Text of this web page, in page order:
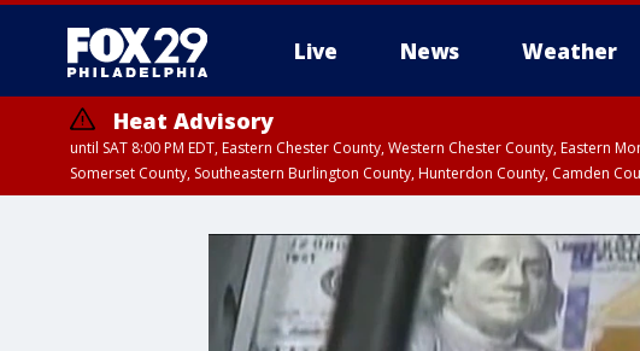
Live News Weather
Heat Advisory
until SAT 8:00 PM EDT, Eastern Chester County, Western Chester County,
Somerset County, Southeastern Burlington County, Hunterdon County, Camden